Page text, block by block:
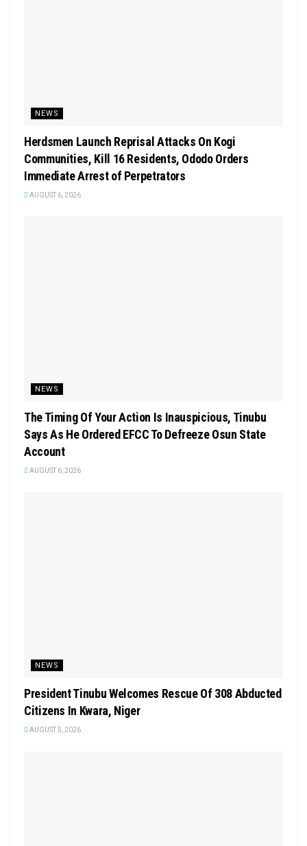
NEWS
Herdsmen Launch Reprisal Attacks On Kogi
Communities, Kill 16 Residents, Ododo Orders
Immediate Arrest of Perpetrators
AUGUST 6, 2026
NEWS
The Timing Of Your Action Is Inauspicious, Tinubu
Says As He Ordered EFCC To Defreeze Osun State
Account
AUGUST 6, 2026
NEWS
President Tinubu Welcomes Rescue Of 308 Abducted
Citizens In Kwara, Niger
AUGUST 5, 2026